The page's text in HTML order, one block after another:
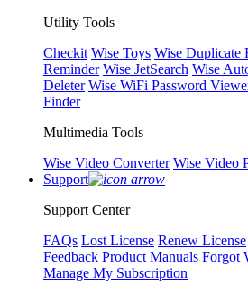
Utility Tools
Checkit Wise Toys Wise Duplicate
Reminder Wise JetSearch Wise
Deleter Wise WiFi Password
Finder
Multimedia Tools
Wise Video Converter Wise Video
Support
Support Center
FAQs Lost License Renew License
Feedback Product Manuals Forgot
Manage My Subscription